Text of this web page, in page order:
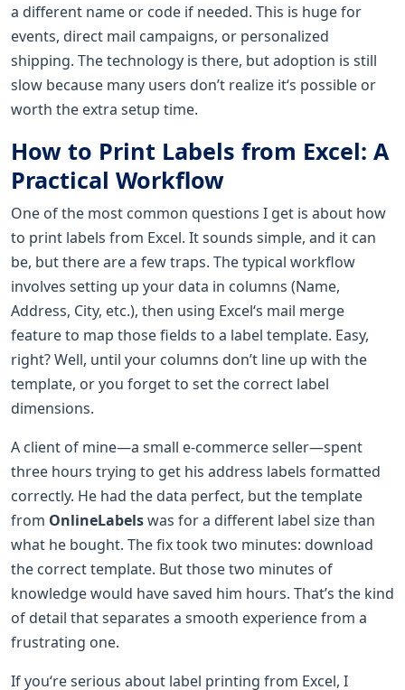
a different name or code if needed. This is huge for
events, direct mail campaigns, or personalized
shipping. The technology is there, but adoption is still
slow because many users don’t realize it‘s possible or
worth the extra setup time.
How to Print Labels from Excel: A
Practical Workflow
One of the most common questions I get is about how
to print labels from Excel. It sounds simple, and it can
be, but there are a few traps. The typical workflow
involves setting up your data in columns (Name,
Address, City, etc.), then using Excel‘s mail merge
feature to map those fields to a label template. Easy,
right? Well, until your columns don’t line up with the
template, or you forget to set the correct label
dimensions.
A client of mine—a small e-commerce seller—spent
three hours trying to get his address labels formatted
correctly. He had the data perfect, but the template
from OnlineLabelswas for a different label size than
what he bought. The fix took two minutes: download
the correct template. But those two minutes of
knowledge would have saved him hours. That’s the kind
of detail that separates a smooth experience from a
frustrating one.
If you‘re serious about label printing from Excel, I